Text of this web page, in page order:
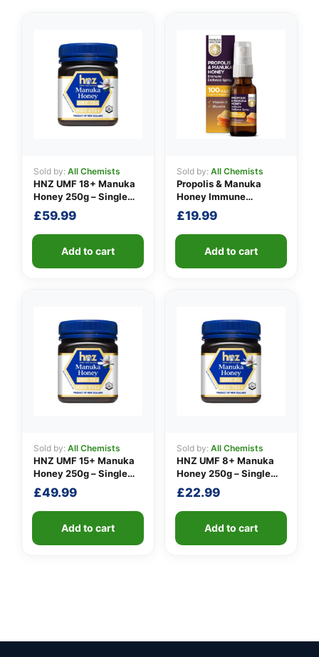
Sold by: All Chemists
HNZ UMF 18+ Manuka
Honey 250g – Single
Unit
£59.99
Add to cart
Sold by: All Chemists
Propolis & Manuka
Honey Immune
Defence Spray 100
M.E.D.
£19.99
Add to cart
Sold by: All Chemists
HNZ UMF 15+ Manuka
Honey 250g – Single
Unit
£49.99
Add to cart
Sold by: All Chemists
HNZ UMF 8+ Manuka
Honey 250g – Single
Unit
£22.99
Add to cart